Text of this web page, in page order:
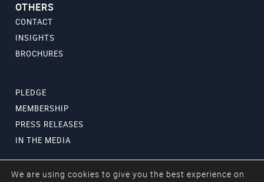
OTHERS
CONTACT
INSIGHTS
BROCHURES
PLEDGE
MEMBERSHIP
PRESS RELEASES
IN THE MEDIA
We are using cookies to give you the best experience on